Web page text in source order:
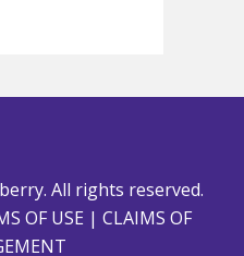
All rights reserved.
OF USE | CLAIMS OF